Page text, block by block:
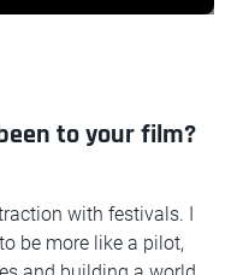
to your film?
with festivals. I
be more like a pilot,